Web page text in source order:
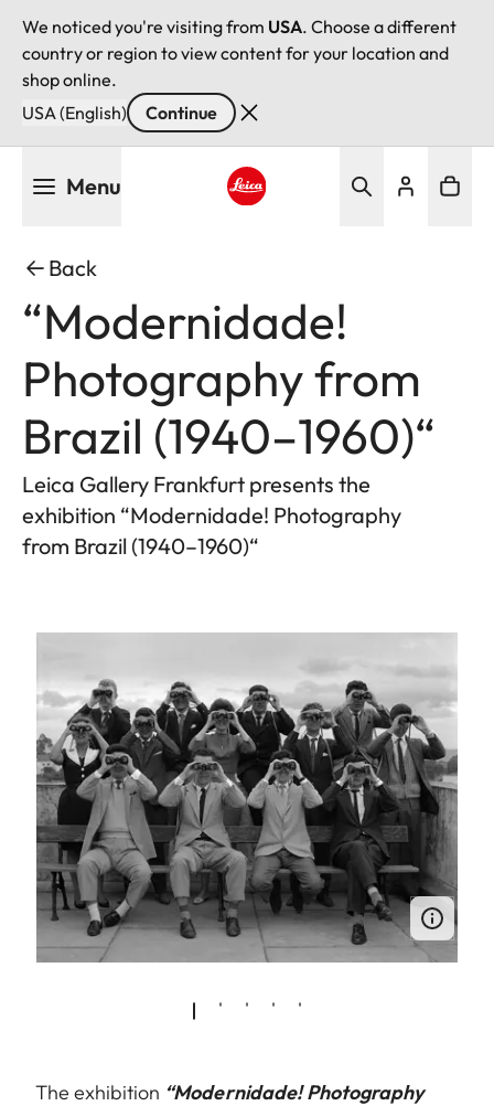
We noticed you're visiting from USA. Choose a different
country or region to view content for your location and
shop online.
USA (English)
Continue
Menu
Back
“Modernidade!
Photography from
Brazil (1940–1960)“
Leica Gallery Frankfurt presents the
exhibition “Modernidade! Photography
from Brazil (1940–1960)“
The exhibition “Modernidade! Photography